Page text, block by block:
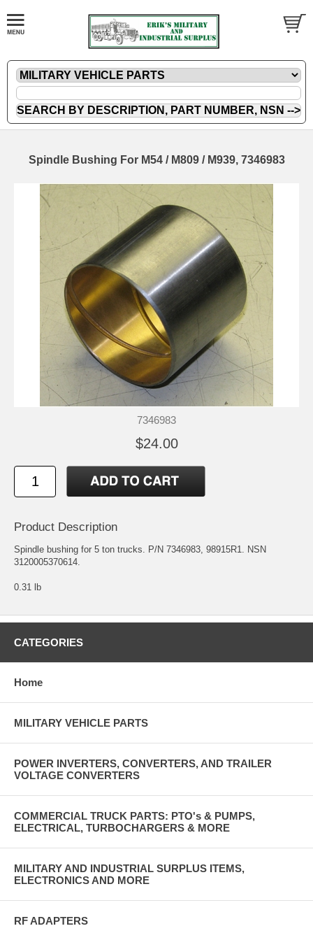
Spindle Bushing For M54 / M809 / M939, 7346983
7346983
$24.00
Product Description
Spindle bushing for 5 ton trucks. P/N 7346983, 98915R1. NSN
3120005370614.
0.31 lb
CATEGORIES
Home
MILITARY VEHICLE PARTS
POWER INVERTERS, CONVERTERS, AND TRAILER
VOLTAGE CONVERTERS
COMMERCIAL TRUCK PARTS: PTO's & PUMPS,
ELECTRICAL, TURBOCHARGERS & MORE
MILITARY AND INDUSTRIAL SURPLUS ITEMS,
ELECTRONICS AND MORE
RF ADAPTERS